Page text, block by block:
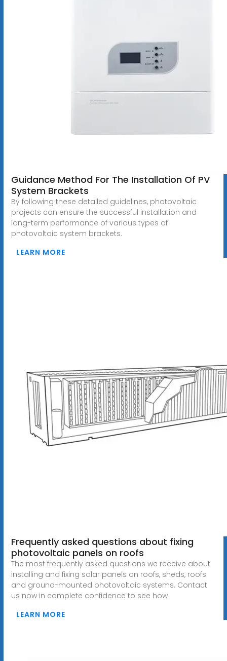
Guidance Method For The Installation Of PV
System Brackets
By following these detailed guidelines, photovoltaic
projects can ensure the successful installation and
long-term performance of various types of
photovoltaic system brackets.
LEARN MORE
Frequently asked questions about fixing
photovoltaic panels on roofs
The most frequently asked questions we receive about
installing and fixing solar panels on roofs, sheds, roofs
and ground-mounted photovoltaic systems. Contact
us now in complete confidence to see how
LEARN MORE